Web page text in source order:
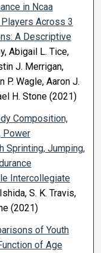
in Ncaa
Across 3
A Descriptive
Abigail L. Tice,
J. Merrigan,
P. Wagle, Aaron J.
H. Stone (2021)
Composition,
Power
Sprinting, Jumping,
Intercollegiate
S. K. Travis,
(2021)
of Youth
of Age